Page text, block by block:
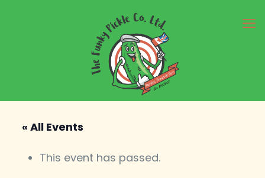
« All Events
This event has passed.